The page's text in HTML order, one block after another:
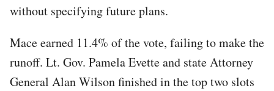
without specifying future plans.
Mace earned 11.4% of the vote, failing to make the
runoff. Lt. Gov. Pamela Evette and state Attorney
General Alan Wilson finished in the top two slots